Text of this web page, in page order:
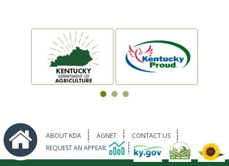
ABOUT KDA AGNET
CONTACT US
REQUEST AN APPEARANCE